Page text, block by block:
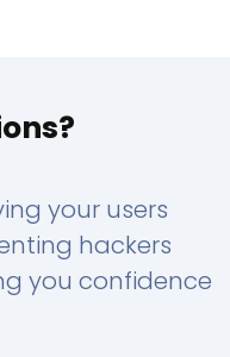
your users
hackers
you confidence